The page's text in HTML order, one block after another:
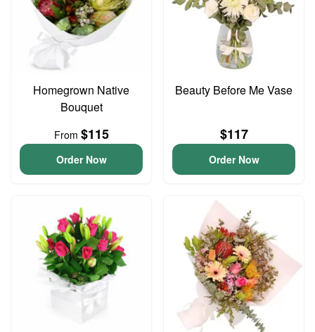
Homegrown Native
Bouquet
From $115
Order Now
Beauty Before Me Vase
$117
Order Now